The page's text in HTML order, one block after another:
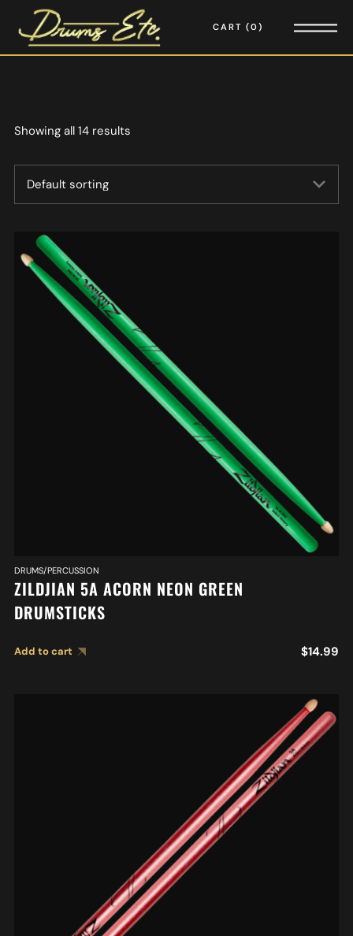
CART 0
Showing all 14 results
DRUMS/PERCUSSION
ZILDJIAN 5A ACORN NEON GREEN
DRUMSTICKS
Add to cart $14.99